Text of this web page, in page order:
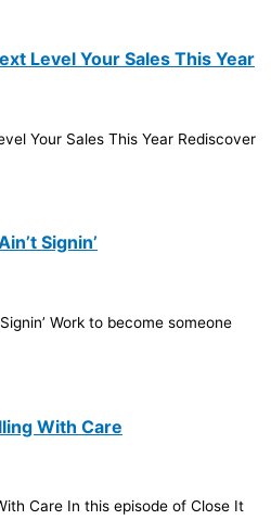
Level Your Sales This Year
Your Sales This Year Rediscover
Signin’
Work to become someone
With Care
Care In this episode of Close It